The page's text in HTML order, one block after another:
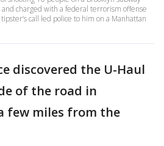
charged with a federal terrorism offense
call led police to him on a Manhattan
discovered the U-Haul
of the road in
few miles from the